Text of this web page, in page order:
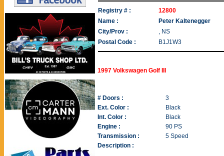
Registry # :
12800
Name :
Peter Kaltenegger
City/Prov :
, NS
Postal Code :
B1J1W3
1997 Volkswagen Golf III
# Doors :
3
Ext. Color :
Black
Int. Color :
Black
Engine :
90 PS
Transmission :
5 Speed
Description :